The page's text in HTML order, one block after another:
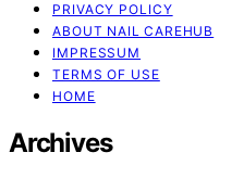
PRIVACY POLICY
ABOUT NAIL CAREHUB
IMPRESSUM
TERMS OF USE
HOME
Archives